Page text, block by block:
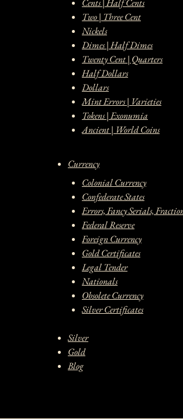
Cents | Half Cents
Two | Three Cent
Nickels
Dimes | Half Dimes
Twenty Cent | Quarters
Half Dollars
Dollars
Mint Errors | Varieties
Tokens | Exonumia
Ancient | World Coins
Currency
Colonial Currency
Confederate States
Errors, Fancy Serials,
Federal Reserve
Foreign Currency
Gold Certificates
Legal Tender
Nationals
Obsolete Currency
Silver Certificates
Silver
Gold
Blog